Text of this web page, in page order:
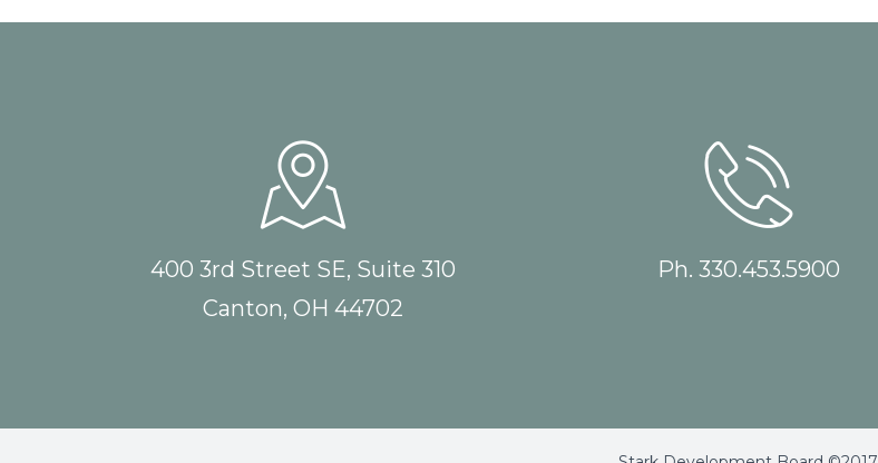
400 3rd Street SE, Suite 310
Canton, OH 44702
Ph. 330.453.5900